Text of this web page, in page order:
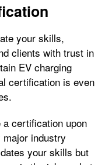
your skills,
clients with trust in
EV charging
certification is even
certification upon
major industry
your skills but